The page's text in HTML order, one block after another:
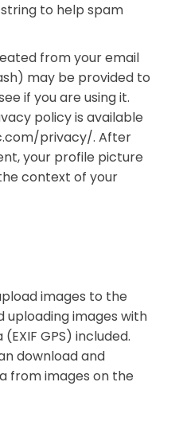
to help spam
from your email
may be provided to
if you are using it.
policy is available
privacy/. After
your profile picture
context of your
images to the
uploading images with
GPS) included.
download and
from images on the